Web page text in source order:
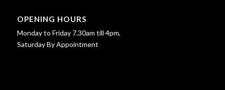
OPENING HOURS
Monday to Friday 7.30am till 4pm,
Saturday By Appointment